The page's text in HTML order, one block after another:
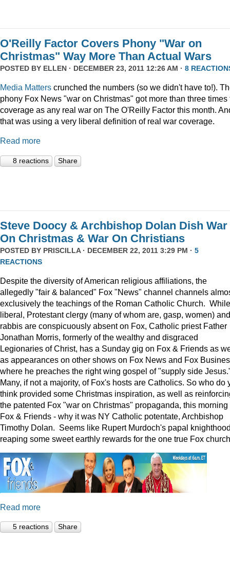
O'Reilly Factor Covers Phony "War on
Christmas" Way More Than Actual Wars
POSTED BY ELLEN · DECEMBER 23, 2011 12:26 AM · 8
Media Matters crunched the numbers (so we didn't have to!).
phony Fox News "war on Christmas" got more than three times
coverage as any real war on The O'Reilly Factor this month.
that was using a very liberal definition of real war coverage.
Read more
8 reactions Share
Steve Doocy & Archbishop Dolan Dish War
On Christmas & War On Christians
POSTED BY PRISCILLA· DECEMBER 22, 2011 3:29 PM · 5
REACTIONS
Despite the diversity of American religious affiliations, the
allegedly "fair & balanced" Fox "News" channel channels
exclusively the teachings of the Roman Catholic Church. While
liberal, Protestant clergy (many of whom are, gasp, women) and
rabbis are conspicuously absent on Fox, Catholic priest Father
Jonathan Morris, formerly of the wealthy and disgraced
Legionaries of Christ, has a Sunday gig on Fox & Friends as
as appearances on other shows on Fox News and Fox
where he preaches the right wing gospel of "supply side
Many, if not a majority, of Fox's hosts are Catholics. So who do
think provided some Christmas inspiration, as well as
the patented Fox "war on Christmas" propaganda, this morning
Fox & Friends - why it was NY Catholic potentate, Archbishop
Timothy Dolan. Seems like Rupert Murdoch's papal
reaping some sweet earthly rewards for the one true Fox
Read more
5 reactions Share